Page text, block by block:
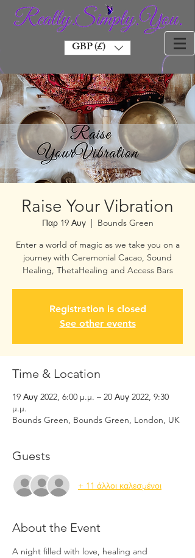
GBP (£)
Raise Your Vibration
Παρ 19 Αυγ
  |
Bounds Green
Enter a world of magic as we take you on a
journey with Ceremonial Cacao, Sound
Healing, ThetaHealing and Access Bars
Registration is closed
See other events
Time & Location
19 Αυγ 2022, 6:00 μ.μ. – 20 Αυγ 2022, 9:30
μ.μ.
Bounds Green, Bounds Green, London, UK
Guests
+ 11 άλλοι καλεσμένοι
About the Event
A night filled with love, healing and